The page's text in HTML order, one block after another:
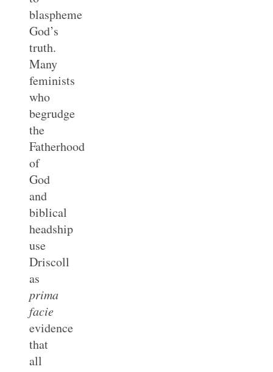
blaspheme
God’s
truth.
Many
feminists
who
begrudge
the
Fatherhood
of
God
and
biblical
headship
use
Driscoll
as
prima
facie
evidence
that
all